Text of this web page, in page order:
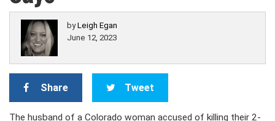
byLeigh Egan
June 12, 2023
Share Tweet
The husband of a Colorado woman accused of killing their 2-